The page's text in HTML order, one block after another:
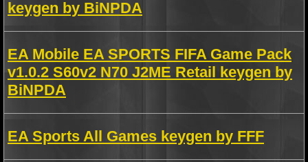
keygen by BiNPDA
EA Mobile EA SPORTS FIFA Game Pack
v1.0.2 S60v2 N70 J2ME Retail keygen by
BiNPDA
EA Sports All Games keygen by FFF